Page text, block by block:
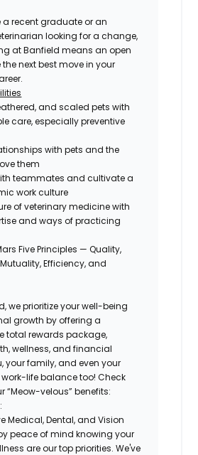
a recent graduate or an
looking for a change,
at Banfield means an open
next best move in your
and scaled pets with
care, especially preventive
with pets and the
them
teammates and cultivate a
work culture
of veterinary medicine with
and ways of practicing
Five Principles — Quality,
Efficiency, and
we prioritize your well-being
growth by offering a
total rewards package,
wellness, and financial
your family, and even your
work-life balance too! Check
“Meow-velous” benefits:
Medical, Dental, and Vision
peace of mind knowing your
are our top priorities. We've